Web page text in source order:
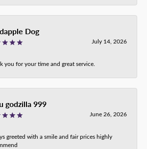
Dog
July 14, 2026
you for your time and great service.
godzilla 999
June 26, 2026
greeted with a smile and fair prices highly